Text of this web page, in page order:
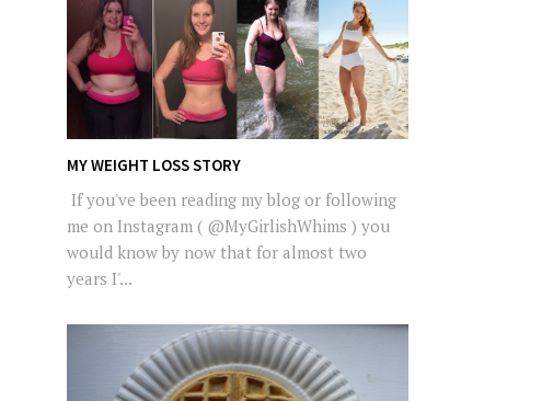
MY WEIGHT LOSS STORY
If you've been reading my blog or following
me on Instagram ( @MyGirlishWhims ) you
would know by now that for almost two
years I'...